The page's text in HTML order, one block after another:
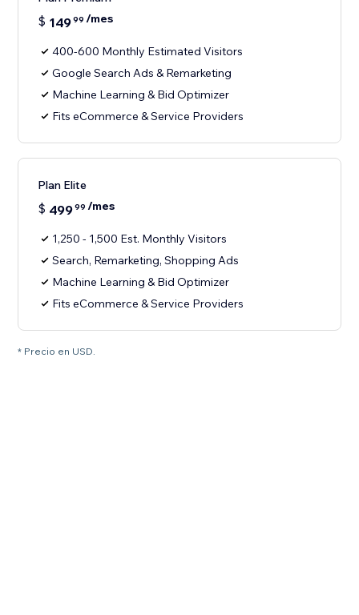
$ 14999 /mes
400-600 Monthly Estimated Visitors
Google Search Ads & Remarketing
Machine Learning & Bid Optimizer
Fits eCommerce & Service Providers
Plan Elite
$ 49999 /mes
1,250 - 1,500 Est. Monthly Visitors
Search, Remarketing, Shopping Ads
Machine Learning & Bid Optimizer
Fits eCommerce & Service Providers
* Precio en USD.